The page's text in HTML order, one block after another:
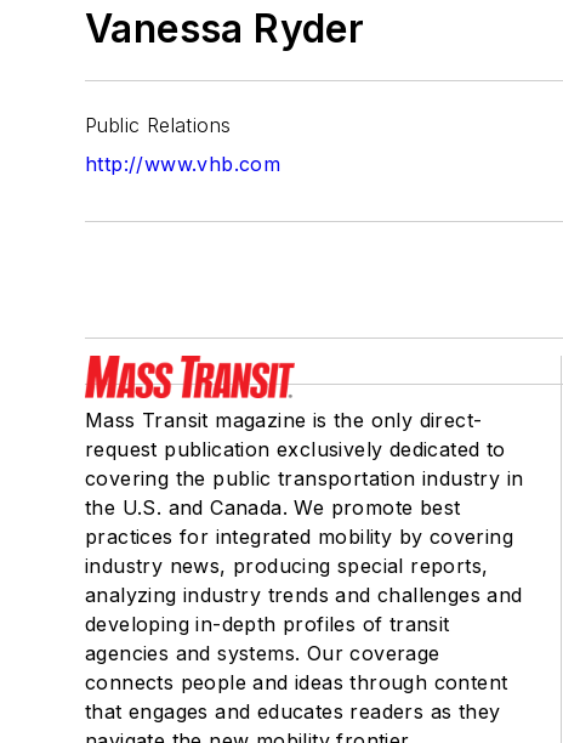
Vanessa Ryder
Public Relations
http://www.vhb.com
Mass Transit magazine is the only direct-
request publication exclusively dedicated to
covering the public transportation industry in
the U.S. and Canada. We promote best
practices for integrated mobility by covering
industry news, producing special reports,
analyzing industry trends and challenges and
developing in-depth profiles of transit
agencies and systems. Our coverage
connects people and ideas through content
that engages and educates readers as they